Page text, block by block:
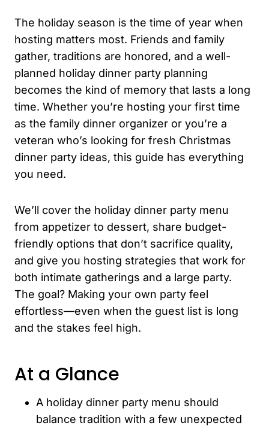
The holiday season is the time of year when
hosting matters most. Friends and family
gather, traditions are honored, and a well-
planned holiday dinner party planning
becomes the kind of memory that lasts a long
time. Whether you’re hosting your first time
as the family dinner organizer or you’re a
veteran who’s looking for fresh Christmas
dinner party ideas, this guide has everything
you need.
We’ll cover the holiday dinner party menu
from appetizer to dessert, share budget-
friendly options that don’t sacrifice quality,
and give you hosting strategies that work for
both intimate gatherings and a large party.
The goal? Making your own party feel
effortless—even when the guest list is long
and the stakes feel high.
At a Glance
A holiday dinner party menu should
balance tradition with a few unexpected